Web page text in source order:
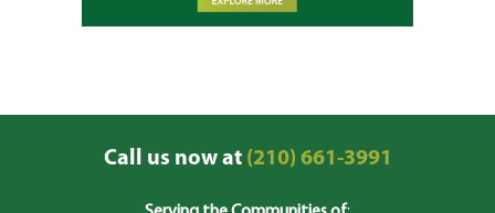
Call us now at(210) 661-3991